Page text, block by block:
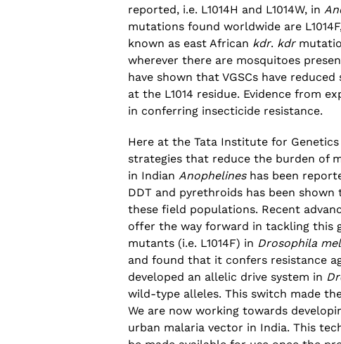
reported, i.e. L1014H and L1014W, in
mutations found worldwide are
known as east African kdr. kdr
wherever there are mosquitoes
have shown that VGSCs have
at the L1014 residue. Evidence from
in conferring insecticide resistance.
Here at the Tata Institute for
strategies that reduce the burden of
in Indian Anophelineshas been
DDT and pyrethroids has been
these field populations. Recent
offer the way forward in tackling this
mutants (i.e. L1014F) in Drosophila
and found that it confers resistance
developed an allelic drive system in
wild-type alleles. This switch made
We are now working towards
urban malaria vector in India. This